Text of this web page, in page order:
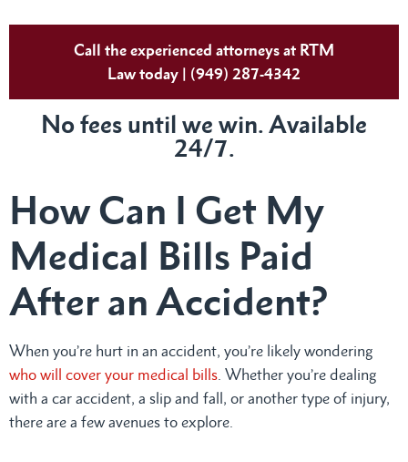
Call the experienced attorneys at RTM
Law today | (949) 287-4342
No fees until we win. Available
24/7.
How Can I Get My
Medical Bills Paid
After an Accident?
When you’re hurt in an accident, you’re likely wondering
who will cover your medical bills . Whether you’re dealing
with a car accident, a slip and fall, or another type of injury,
there are a few avenues to explore.